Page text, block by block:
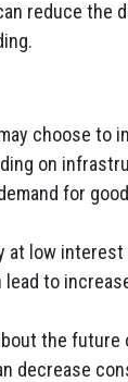
reduce the
choose to
on
for
at low
to
the future
decrease